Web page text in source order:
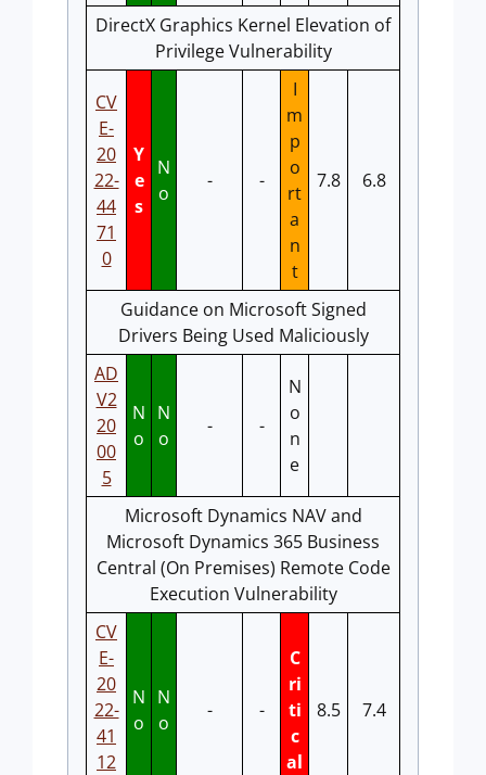
DirectX Graphics Kernel Elevation of
Privilege Vulnerability
CV
E-
20
22-
44
71
0
Y
e
s
N
o
- -
I
m
p
o
rt
a
n
t
7.8 6.8
Guidance on Microsoft Signed
Drivers Being Used Maliciously
AD
V2
20
00
5
N
o
N
o
- -
N
o
n
e
Microsoft Dynamics NAV and
Microsoft Dynamics 365 Business
Central (On Premises) Remote Code
Execution Vulnerability
CV
E-
20
22-
41
12
N
o
N
o
- -
C
ri
ti
c
al
8.5 7.4